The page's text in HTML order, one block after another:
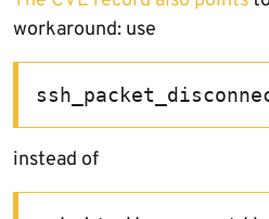
workaround: use
instead of